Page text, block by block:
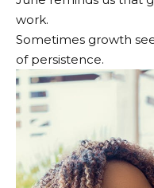
work.
Sometimes growth
of persistence.